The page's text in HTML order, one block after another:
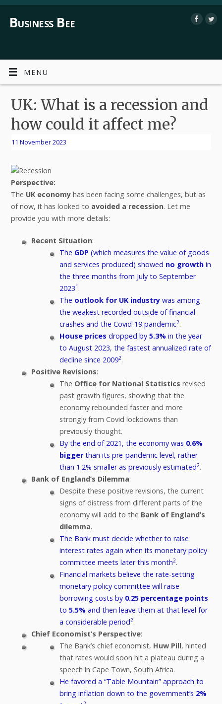
Business Bee
MENU
UK: What is a recession and
how could it affect me?
11 November 2023
Perspective:
The UK economyhas been facing some challenges, but as
of now, it has looked to avoided a recession. Let me
provide you with more details:
Recent Situation:
The GDP (which measures the value of goods
and services produced) showed no growthin
the three months from July to September
20231 .
The outlook for UK industrywas among
the weakest recorded outside of financial
crashes and the Covid-19 pandemic2.
House prices dropped by 5.3%in the year
to August 2023, the fastest annualized rate of
decline since 20092.
Positive Revisions:
The Office for National Statistics revised
past growth figures, showing that the
economy rebounded faster and more
strongly from Covid lockdowns than
previously thought.
By the end of 2021, the economy was 0.6%
biggerthan its pre-pandemic level, rather
than 1.2% smaller as previously estimated2.
Bank of England’s Dilemma:
Despite these positive revisions, the current
signs of distress from different parts of the
economy will add to the Bank of England’s
dilemma.
The Bank must decide whether to raise
interest rates again when its monetary policy
committee meets later this month2.
Financial markets believe the rate-setting
monetary policy committee will raise
borrowing costs by 0.25 percentage points
to 5.5%and then leave them at that level for
a considerable period2.
Chief Economist’s Perspective:
The Bank’s chief economist, Huw Pill, hinted
that rates would soon hit a plateau during a
speech in Cape Town, South Africa.
He favored a “Table Mountain” approach to
bring inflation down to the government’s 2%